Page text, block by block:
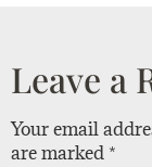
Leave a
Your email
are marked *